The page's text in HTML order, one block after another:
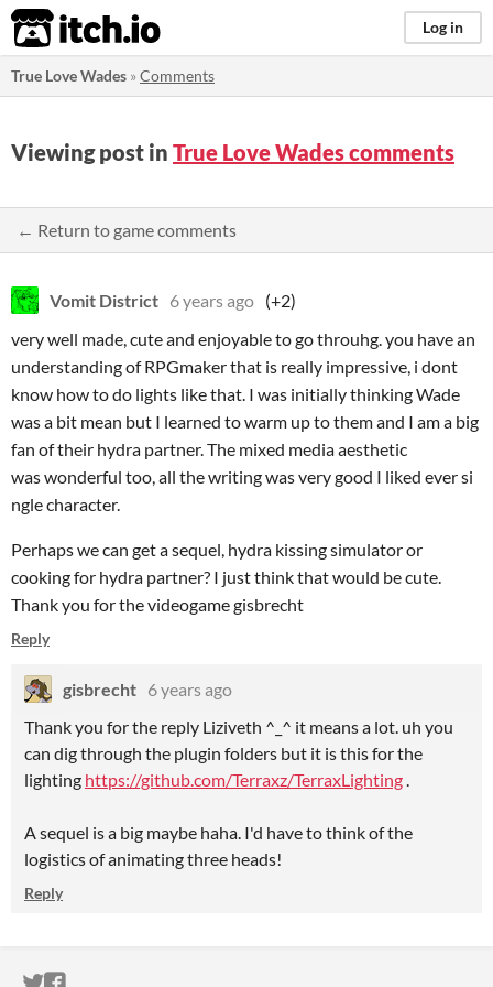
itch.io Log in
True Love Wades »Comments
Viewing post in True Love Wades comments
← Return to game comments
Vomit District 6 years ago (+2)
very well made, cute and enjoyable to go throuhg. you have an
understanding of RPGmaker that is really impressive, i dont
know how to do lights like that. I was initially thinking Wade
was a bit mean but I learned to warm up to them and I am a big
fan of their hydra partner. The mixed media aesthetic
was wonderful too, all the writing was very good I liked ever si
ngle character.
Perhaps we can get a sequel, hydra kissing simulator or
cooking for hydra partner? I just think that would be cute.
Thank you for the videogame gisbrecht
Reply
gisbrecht 6 years ago
Thank you for the reply Liziveth ^_^ it means a lot. uh you
can dig through the plugin folders but it is this for the
lighting https://github.com/Terraxz/TerraxLighting.
A sequel is a big maybe haha. I'd have to think of the
logistics of animating three heads!
Reply